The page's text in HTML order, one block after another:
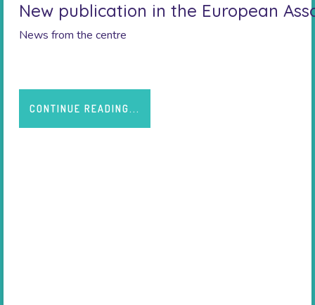
New publication in the European
News from the centre
CONTINUE READING...